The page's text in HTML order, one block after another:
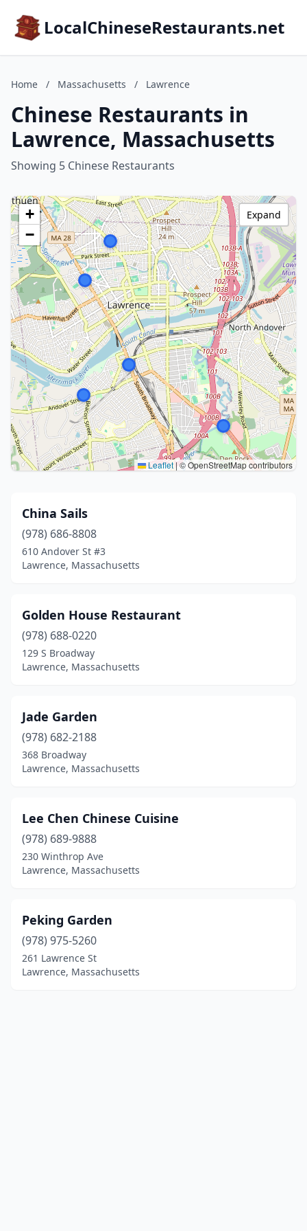
LocalChineseRestaurants.net
Home / Massachusetts / Lawrence
Chinese Restaurants in
Lawrence, Massachusetts
Showing 5 Chinese Restaurants
+
−
Leaflet|© OpenStreetMap contributors
Expand
China Sails
(978) 686-8808
610 Andover St #3
Lawrence, Massachusetts
Golden House Restaurant
(978) 688-0220
129 S Broadway
Lawrence, Massachusetts
Jade Garden
(978) 682-2188
368 Broadway
Lawrence, Massachusetts
Lee Chen Chinese Cuisine
(978) 689-9888
230 Winthrop Ave
Lawrence, Massachusetts
Peking Garden
(978) 975-5260
261 Lawrence St
Lawrence, Massachusetts